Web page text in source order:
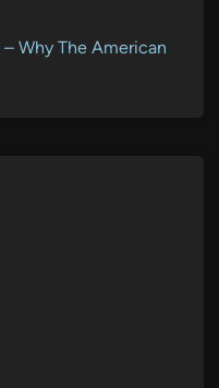
Why The American